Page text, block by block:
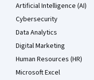
Artificial Intelligence (AI)
Cybersecurity
Data Analytics
Digital Marketing
Human Resources (HR)
Microsoft Excel